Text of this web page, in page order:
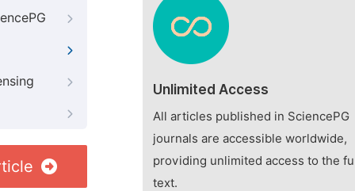
Unlimited Access
All articles published in SciencePG
journals are accessible worldwide,
providing unlimited access to the
text.